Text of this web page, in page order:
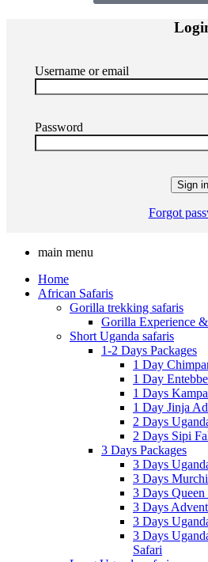
Username or email
Password
Forgot
main menu
Home
African Safaris
Gorilla trekking safaris
Gorilla Experience
Short Uganda safaris
1-2 Days Packages
1 Day
1 Day
1 Days
1 Day Jinja
2 Days
2 Days Sipi
3 Days Packages
3 Days
3 Days
3 Days
3 Days
3 Days
3 Days
Safari